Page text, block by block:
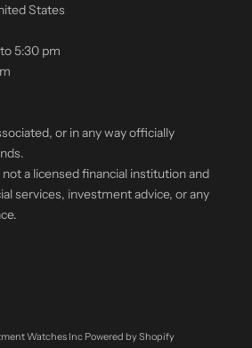
States
5:30 pm
or in any way officially
a licensed financial institution and
services, investment advice, or any
Watches Inc Powered by Shopify